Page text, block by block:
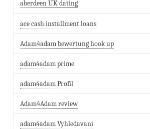
aberdeen UK dating
ace cash installment loans
Adam4adam bewertung hook up
adam4adam prime
adam4adam Profil
Adam4Adam review
adam4adam Vyhledavani